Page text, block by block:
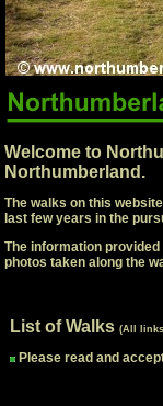
Welcome to
Northumberland.
The walks on this
last few years in the
The information
photos taken along the
List of Walks (All
Please read and